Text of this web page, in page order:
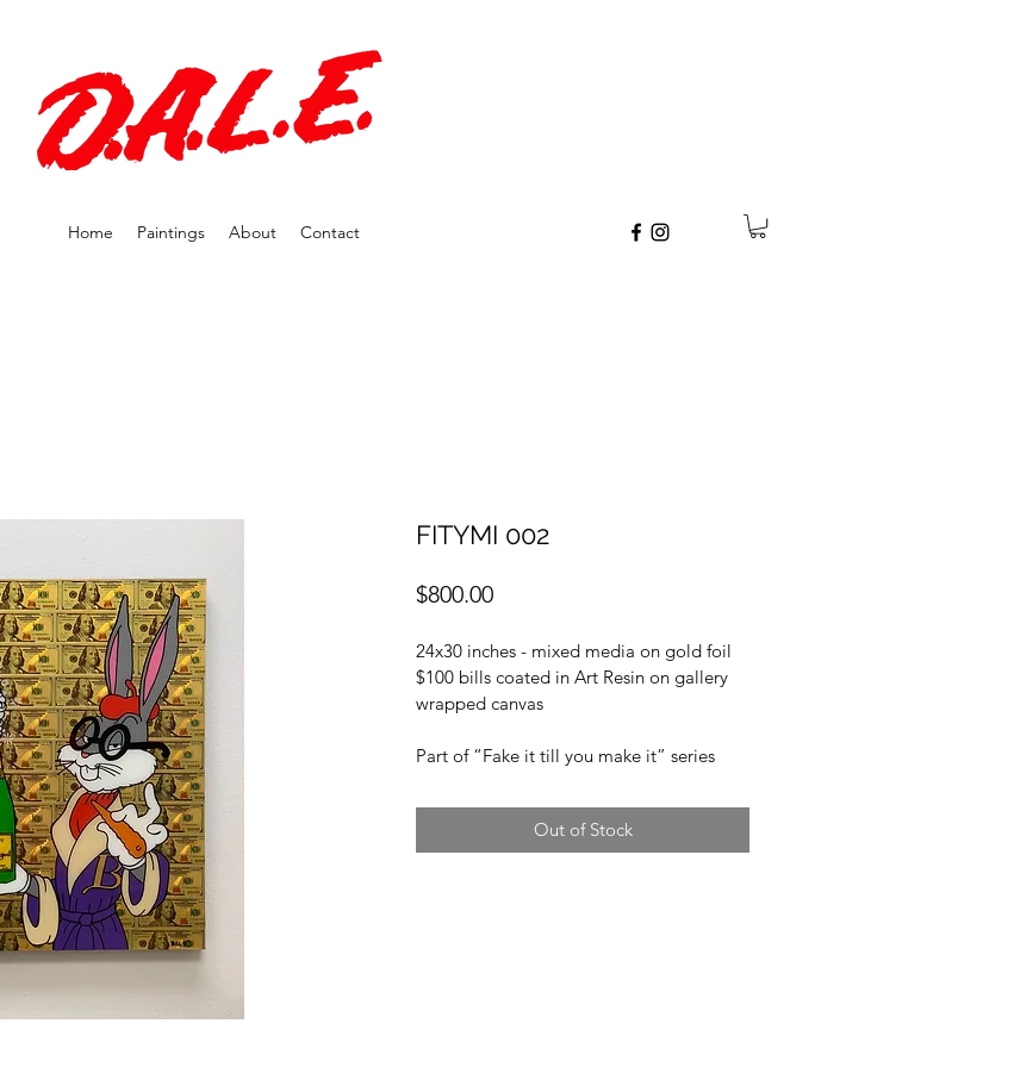
Home Paintings About Contact
FITYMI 002
$800.00Price
24x30 inches - mixed media on gold foil
$100 bills coated in Art Resin on gallery
wrapped canvas
Part of “Fake it till you make it” series
Out of Stock